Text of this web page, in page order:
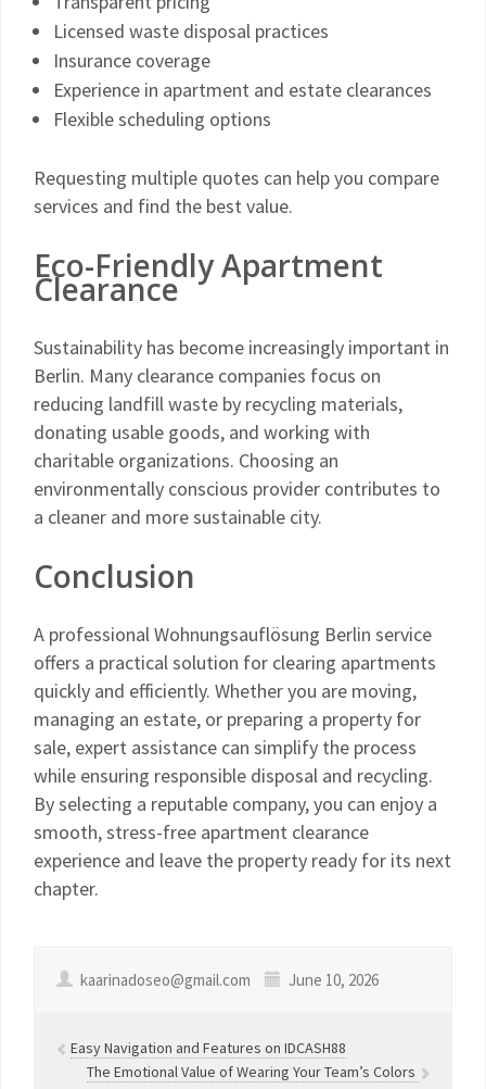
Licensed waste disposal practices
Insurance coverage
Experience in apartment and estate clearances
Flexible scheduling options
Requesting multiple quotes can help you compare
services and find the best value.
Eco-Friendly Apartment
Clearance
Sustainability has become increasingly important in
Berlin. Many clearance companies focus on
reducing landfill waste by recycling materials,
donating usable goods, and working with
charitable organizations. Choosing an
environmentally conscious provider contributes to
a cleaner and more sustainable city.
Conclusion
A professional Wohnungsauflösung Berlin service
offers a practical solution for clearing apartments
quickly and efficiently. Whether you are moving,
managing an estate, or preparing a property for
sale, expert assistance can simplify the process
while ensuring responsible disposal and recycling.
By selecting a reputable company, you can enjoy a
smooth, stress-free apartment clearance
experience and leave the property ready for its next
chapter.
kaarinadoseo@gmail.com June 10, 2026
Easy Navigation and Features on IDCASH88
The Emotional Value of Wearing Your Team’s Colors